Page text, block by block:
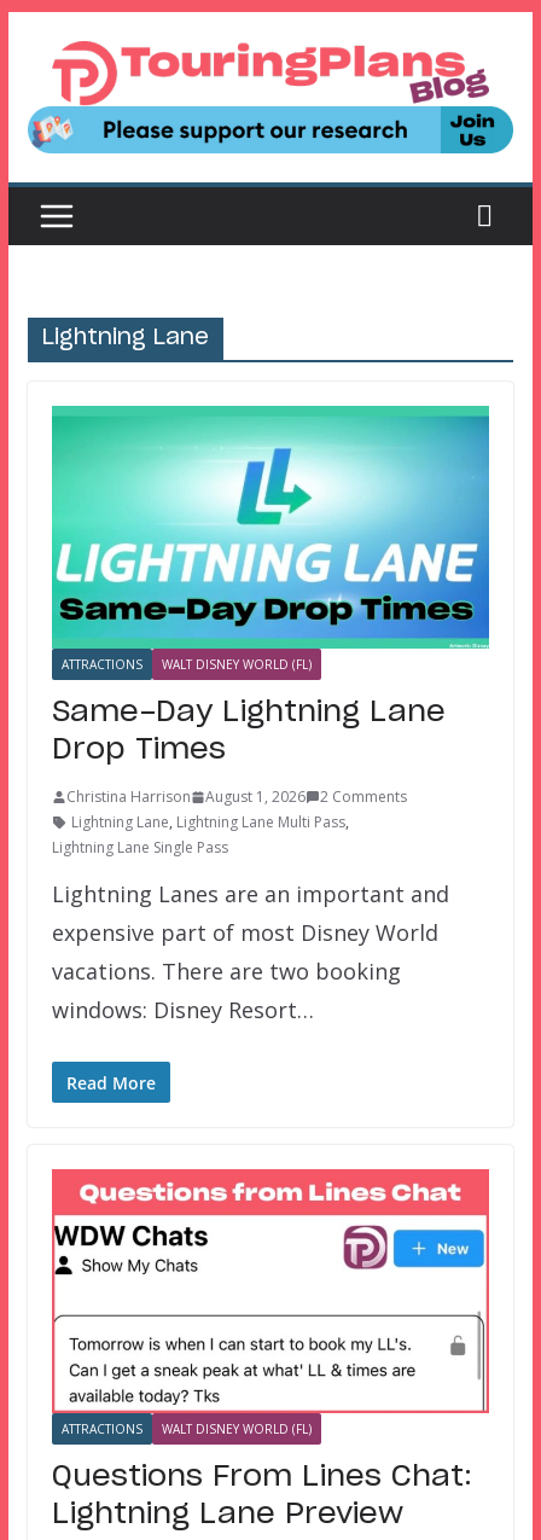
content
Lightning Lane
ATTRACTIONS WALT DISNEY WORLD (FL)
Same-Day Lightning Lane
Drop Times
Christina Harrison August 1, 2026
2 Comments
Lightning Lane, Lightning Lane Multi Pass,
Lightning Lane Single Pass
Lightning Lanes are an important and
expensive part of most Disney World
vacations. There are two booking
windows: Disney Resort…
Read More
ATTRACTIONS WALT DISNEY WORLD (FL)
Questions From Lines Chat:
Lightning Lane Preview